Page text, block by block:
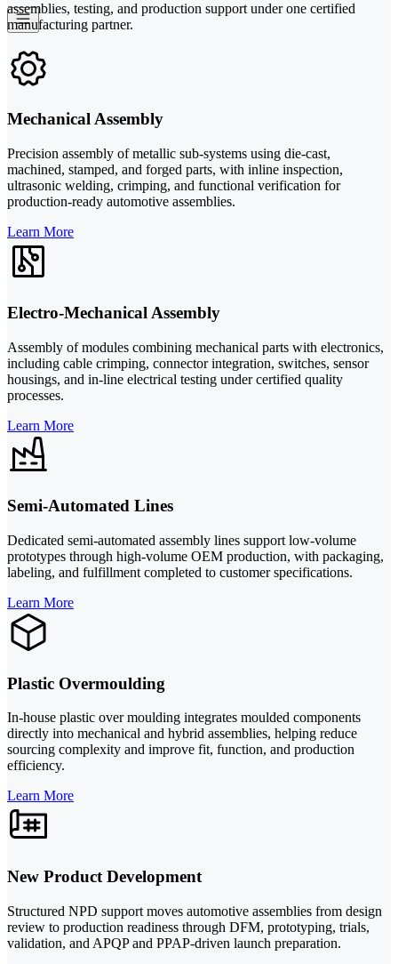
assemblies, testing, and production support under one certified
manufacturing partner.
Mechanical Assembly
Precision assembly of metallic sub-systems using die-cast,
machined, stamped, and forged parts, with inline inspection,
ultrasonic welding, crimping, and functional verification for
production-ready automotive assemblies.
Learn More
Electro-Mechanical Assembly
Assembly of modules combining mechanical parts with electronics,
including cable crimping, connector integration, switches, sensor
housings, and in-line electrical testing under certified quality
processes.
Learn More
Semi-Automated Lines
Dedicated semi-automated assembly lines support low-volume
prototypes through high-volume OEM production, with packaging,
labeling, and fulfillment completed to customer specifications.
Learn More
Plastic Overmoulding
In-house plastic over moulding integrates moulded components
directly into mechanical and hybrid assemblies, helping reduce
sourcing complexity and improve fit, function, and production
efficiency.
Learn More
New Product Development
Structured NPD support moves automotive assemblies from design
review to production readiness through DFM, prototyping, trials,
validation, and APQP and PPAP-driven launch preparation.